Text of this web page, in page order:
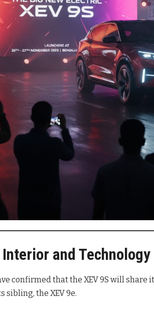
and
confirmed that the XEV 9S will
sibling, the XEV 9e.